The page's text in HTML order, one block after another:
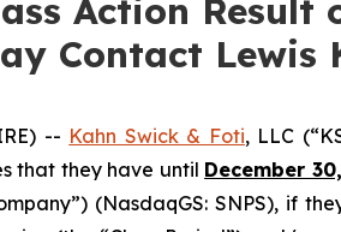
Action Result
Contact Lewis
-- Kahn Swick & Foti, LLC
that they have until December
(NasdaqGS: SNPS), if